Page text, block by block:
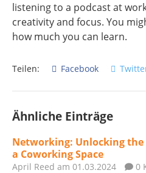
listening to a podcast at
creativity and focus. You
how much you can learn.
Teilen: Facebook
Ähnliche Einträge
Networking: Unlocking
a Coworking Space
April Reed am 01.03.2024 0